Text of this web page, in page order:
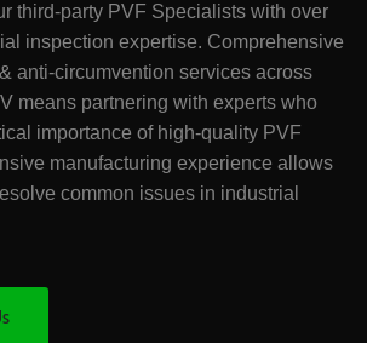
third-party PVF Specialists with over
inspection expertise. Comprehensive
anti-circumvention services across
means partnering with experts who
importance of high-quality PVF
manufacturing experience allows
common issues in industrial